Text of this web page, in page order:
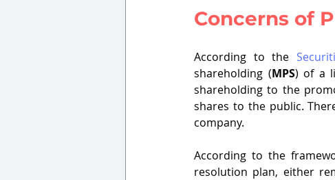
Concerns of
According to the
shareholding (MPS) of a
shareholding to the
shares to the public.
company.
According to the
resolution plan, either